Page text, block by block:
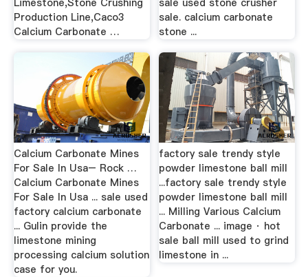
Production Line,Caco3
Calcium Carbonate …
sale. calcium carbonate
stone ...
Calcium Carbonate Mines
For Sale In Usa– Rock …
Calcium Carbonate Mines
For Sale In Usa ... sale used
factory calcium carbonate
... Gulin provide the
limestone mining
processing calcium solution
case for you.
factory sale trendy style
powder limestone ball mill
...factory sale trendy style
powder limestone ball mill
... Milling Various Calcium
Carbonate ... image · hot
sale ball mill used to grind
limestone in ...